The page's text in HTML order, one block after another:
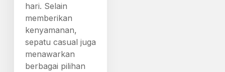
hari. Selain
memberikan
kenyamanan,
sepatu casual juga
menawarkan
berbagai pilihan